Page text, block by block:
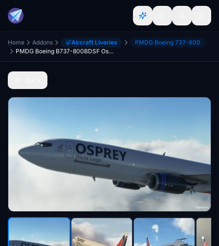
Home Addons Aircraft Liveries
PMDG Boeing 737-800
PMDG Boeing B737-800BDSF Osprey World Cargo | 4K